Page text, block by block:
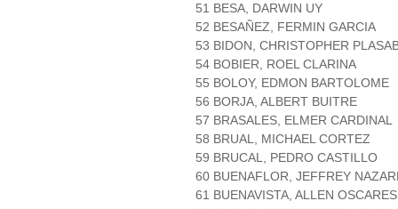
51 BESA, DARWIN UY
52 BESAÑEZ, FERMIN GARCIA
53 BIDON, CHRISTOPHER
54 BOBIER, ROEL CLARINA
55 BOLOY, EDMON BARTOLOME
56 BORJA, ALBERT BUITRE
57 BRASALES, ELMER CARDINAL
58 BRUAL, MICHAEL CORTEZ
59 BRUCAL, PEDRO CASTILLO
60 BUENAFLOR, JEFFREY
61 BUENAVISTA, ALLEN OSCARES